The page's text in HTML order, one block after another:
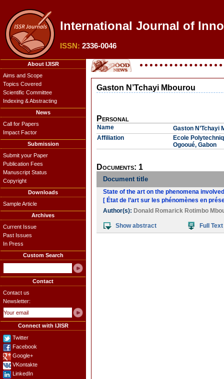
International Journal of
ISSN: 2336-0046
About IJISR
Aims and Scope
Topics Covered
Scientific Committee
Indexing & Abstracting
News
Call for Papers
Impact Factor
Submission
Submit your Paper
Publication Fees
Manuscript Status
Copyright
Downloads
Sample Article
Archives
Current Issue
Past Issues
In Press
Custom Search
Contact
Contact us
Newsletter:
Connect with IJISR
Twitter
Facebook
Google+
VKontakte
LinkedIn
Gaston N’Tchayi Mbourou
Personal
Name
Gaston N’Tchayi
Affiliation
Ecole
Ogooué, Gabon
Documents: 1
Document title
State of the art on the phenomena
[ État de l’art sur les phénomènes en
Author(s): Donald Romarick Rotimbo
Show abstract Full Text